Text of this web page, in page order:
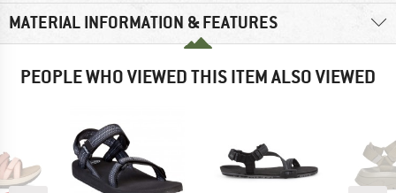
MATERIAL INFORMATION & FEATURES
PEOPLE WHO VIEWED THIS ITEM ALSO VIEWED